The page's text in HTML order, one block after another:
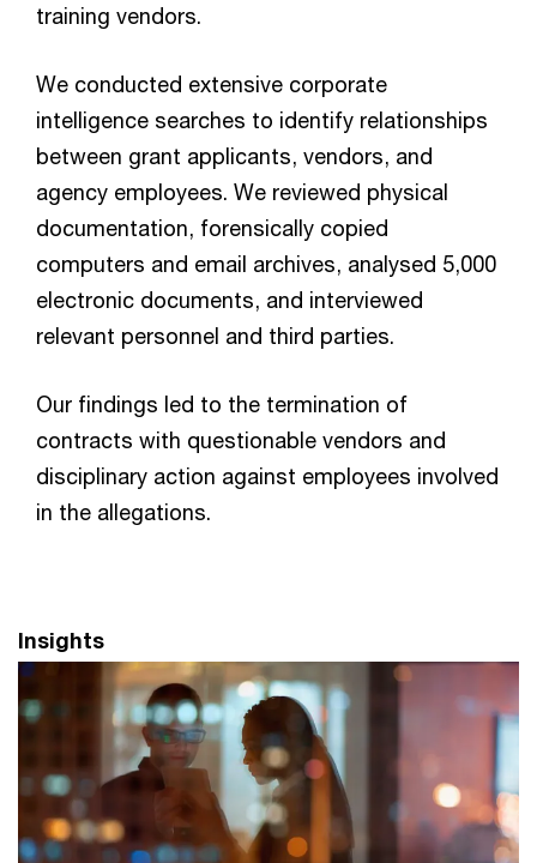
training vendors.
We conducted extensive corporate
intelligence searches to identify relationships
between grant applicants, vendors, and
agency employees. We reviewed physical
documentation, forensically copied
computers and email archives, analysed 5,000
electronic documents, and interviewed
relevant personnel and third parties.
Our findings led to the termination of
contracts with questionable vendors and
disciplinary action against employees involved
in the allegations.
Insights